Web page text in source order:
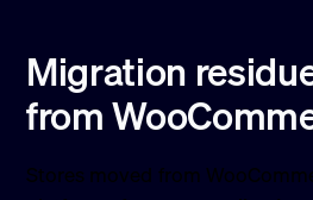
Migration
from
Stores moved from